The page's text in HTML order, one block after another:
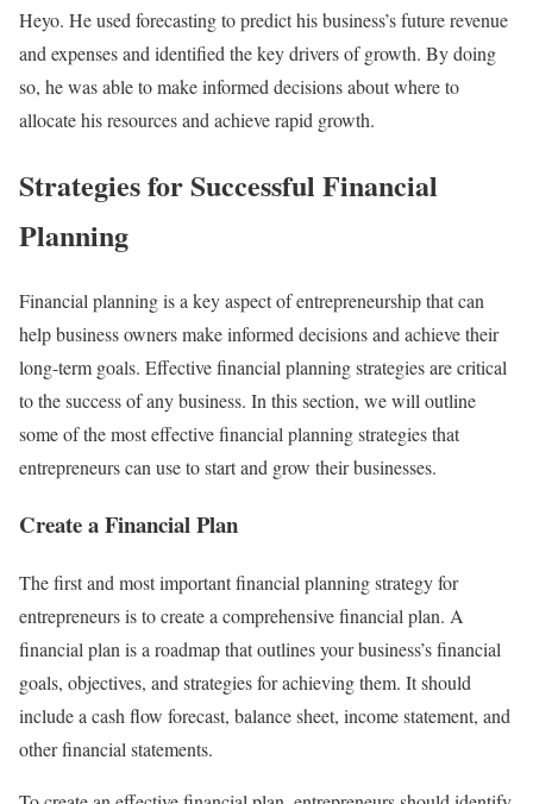
Heyo. He used forecasting to predict his business’s future revenue
and expenses and identified the key drivers of growth. By doing
so, he was able to make informed decisions about where to
allocate his resources and achieve rapid growth.
Strategies for Successful Financial
Planning
Financial planning is a key aspect of entrepreneurship that can
help business owners make informed decisions and achieve their
long-term goals. Effective financial planning strategies are critical
to the success of any business. In this section, we will outline
some of the most effective financial planning strategies that
entrepreneurs can use to start and grow their businesses.
Create a Financial Plan
The first and most important financial planning strategy for
entrepreneurs is to create a comprehensive financial plan. A
financial plan is a roadmap that outlines your business’s financial
goals, objectives, and strategies for achieving them. It should
include a cash flow forecast, balance sheet, income statement, and
other financial statements.